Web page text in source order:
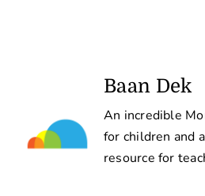
Baan Dek
An incredible
for children and
resource for